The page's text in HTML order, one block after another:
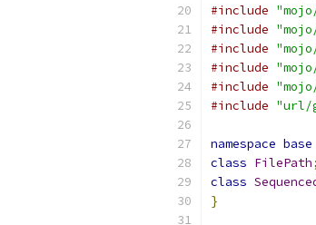
#include
#include
#include
#include
#include
#include "url/
namespace base
class FilePath;
class
}